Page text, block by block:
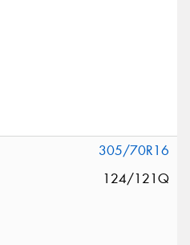
305/70R16
124/121Q